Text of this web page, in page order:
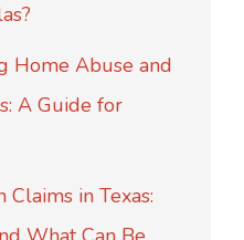
Home Abuse and
A Guide for
in Texas: